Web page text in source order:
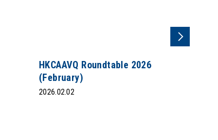
HKCAAVQ Roundtable 2026
(February)
2026.02.02